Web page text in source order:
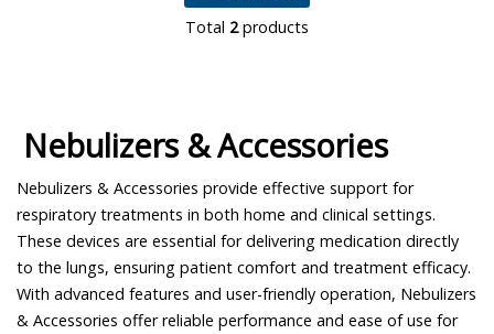
Total 2products
Nebulizers & Accessories
Nebulizers & Accessories provide effective support for
respiratory treatments in both home and clinical settings.
These devices are essential for delivering medication directly
to the lungs, ensuring patient comfort and treatment efficacy.
With advanced features and user-friendly operation, Nebulizers
& Accessories offer reliable performance and ease of use for